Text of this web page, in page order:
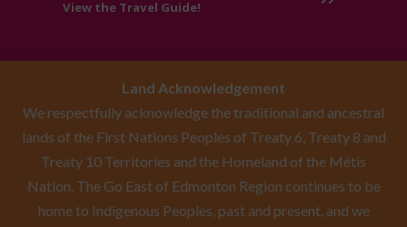
View the Travel Guide!
Land Acknowledgement
We respectfully acknowledge the traditional and ancestral
lands of the First Nations Peoples of Treaty 6, Treaty 8 and
Treaty 10 Territories and the Homeland of the Métis
Nation. The Go East of Edmonton Region continues to be
home to Indigenous Peoples, past and present, and we